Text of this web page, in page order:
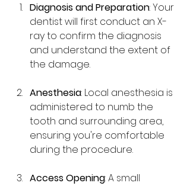
Diagnosis and Preparation: Your
dentist will first conduct an X-
ray to confirm the diagnosis
and understand the extent of
the damage.
Anesthesia: Local anesthesia is
administered to numb the
tooth and surrounding area,
ensuring you're comfortable
during the procedure.
Access Opening: A small